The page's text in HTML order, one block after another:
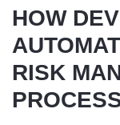
HOW
RISK